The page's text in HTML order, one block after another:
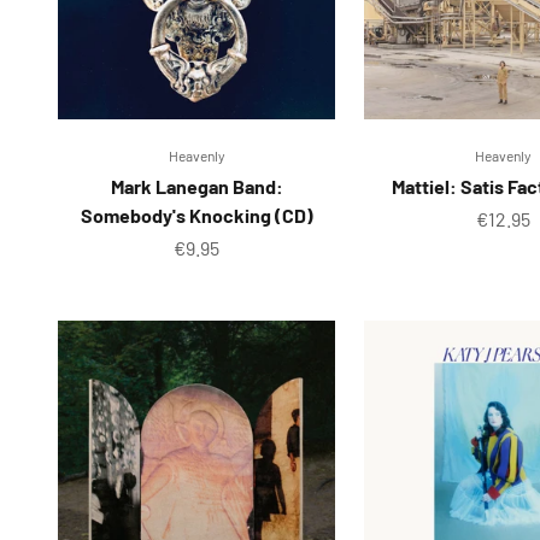
Heavenly
Mark Lanegan Band:
Somebody's Knocking (CD)
Sale price
€9.95
Heavenly
Mattiel: Satis
Sale
€12.95